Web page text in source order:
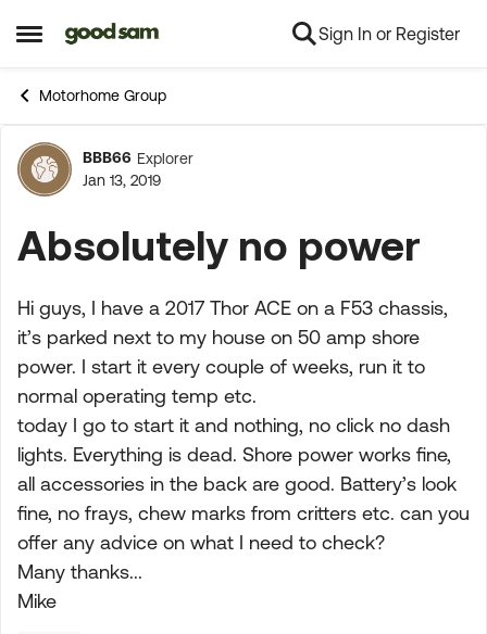
Open Side Menu
Skip to content Sign In or Register
Motorhome Group
Forum Discussion
BBB66 Explorer
Jan 13, 2019
Absolutely no power
Hi guys, I have a 2017 Thor ACE on a F53 chassis,
it’s parked next to my house on 50 amp shore
power. I start it every couple of weeks, run it to
normal operating temp etc.
today I go to start it and nothing, no click no dash
lights. Everything is dead. Shore power works fine,
all accessories in the back are good. Battery’s look
fine, no frays, chew marks from critters etc. can you
offer any advice on what I need to check?
Many thanks...
Mike